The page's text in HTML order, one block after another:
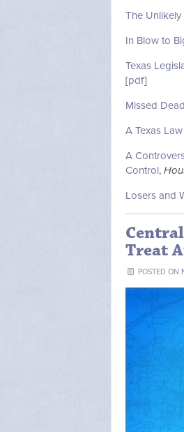
The Unlikely
In Blow to
Texas
[pdf]
Missed
A Texas
A
Control,
Losers and
Treat
POSTED ON